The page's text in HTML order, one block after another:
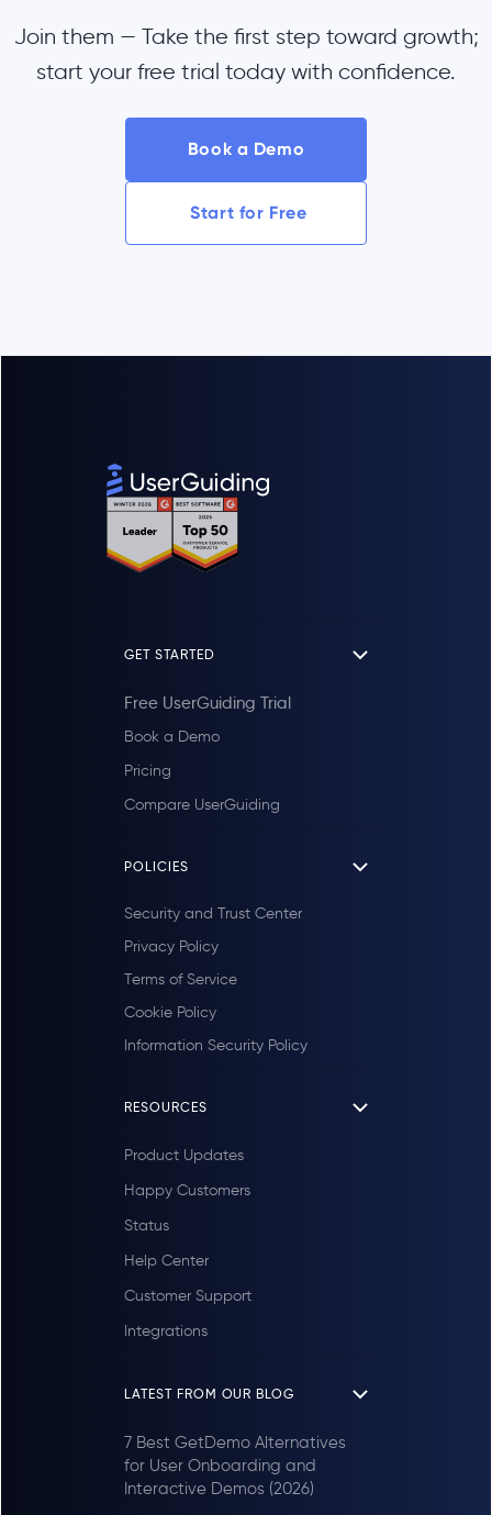
Join them — Take the first step toward growth;
start your free trial today with confidence.
Book a Demo
Start for Free
GET STARTED
Free UserGuiding Trial
Book a Demo
Pricing
Compare UserGuiding
POLICIES
Security and Trust Center
Privacy Policy
Terms of Service
Cookie Policy
Information Security Policy
RESOURCES
Product Updates
Happy Customers
Status
Help Center
Customer Support
Integrations
LATEST FROM OUR BLOG
7 Best GetDemo Alternatives
for User Onboarding and
Interactive Demos (2026)